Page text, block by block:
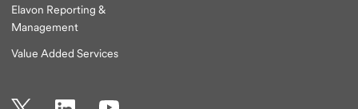
Elavon Reporting &
Management
Value Added Services